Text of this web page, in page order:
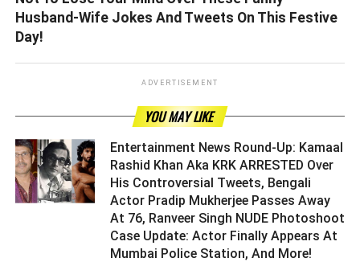
Husband-Wife Jokes And Tweets On This Festive
Day!
ADVERTISEMENT
YOU MAY LIKE
Entertainment News Round-Up: Kamaal
Rashid Khan Aka KRK ARRESTED Over
His Controversial Tweets, Bengali
Actor Pradip Mukherjee Passes Away
At 76, Ranveer Singh NUDE Photoshoot
Case Update: Actor Finally Appears At
Mumbai Police Station, And More! ­­­­­­­­­